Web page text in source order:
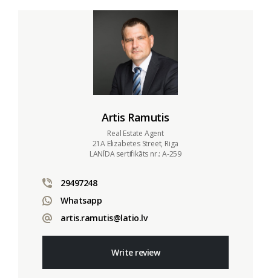
Artis Ramutis
Real Estate Agent
21A Elizabetes Street, Riga
LANĪDA sertifikāts nr.: A-259
29497248
Whatsapp
artis.ramutis@latio.lv
Write review